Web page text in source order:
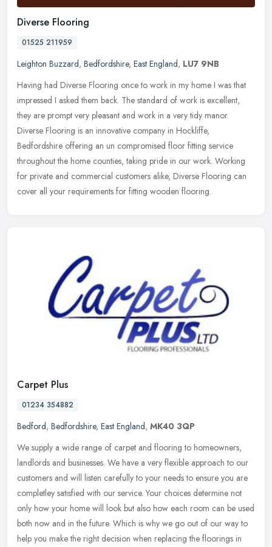
Diverse Flooring
01525 211959
Leighton Buzzard, Bedfordshire, East England, LU7 9NB
Having had Diverse Flooring once to work in my home I was that
impressed I asked them back. The standard of work is excellent,
they are prompt very pleasant and work in a very tidy manor.
Diverse Flooring is an innovative company in Hockliffe,
Bedfordshire offering an un compromised floor fitting service
throughout the home counties, taking pride in our work. Working
for private and commercial customers alike, Diverse Flooring can
cover all your requirements for fitting wooden flooring.
Carpet Plus
01234 354882
Bedford, Bedfordshire, East England, MK40 3QP
We supply a wide range of carpet and flooring to homeowners,
landlords and businesses. We have a very flexible approach to our
customers and will listen carefully to your needs to ensure you are
completley satisfied with our service. Your choices determine not
only how your home will look but also how each room can be used
both now and in the future. Which is why we go out of our way to
help you make the right decision when replacing the floorings in